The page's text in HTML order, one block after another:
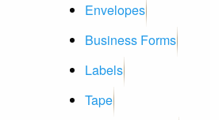
Envelopes
Business Forms
Labels
Tape